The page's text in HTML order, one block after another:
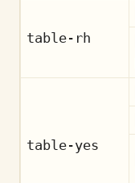
table-rh
table-yes